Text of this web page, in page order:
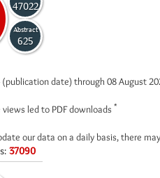
47022
Abstract
625
(publication date) through 08 August
led to PDF downloads *
our data on a daily basis, there
37090